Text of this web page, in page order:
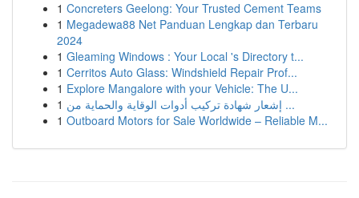
1 Concreters Geelong: Your Trusted Cement Teams
1 Megadewa88 Net Panduan Lengkap dan Terbaru
2024
1 Gleaming Windows : Your Local 's Directory t...
1 Cerritos Auto Glass: Windshield Repair Prof...
1 Explore Mangalore with your Vehicle: The U...
1
إشعار شهادة تركيب أدوات الوقاية والحماية من ...
1 Outboard Motors for Sale Worldwide – Reliable M...